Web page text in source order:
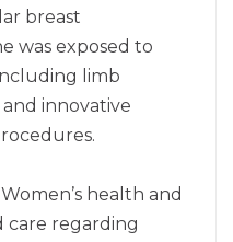
breast
was exposed to
limb
innovative
health and
care regarding